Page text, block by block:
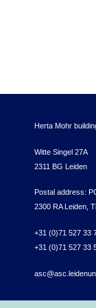
Herta Mohr
Witte Singel 27A
2311 BG Leiden
Postal address:
2300 RA Leiden,
+31 (0)71 527 33
+31 (0)71 527 33